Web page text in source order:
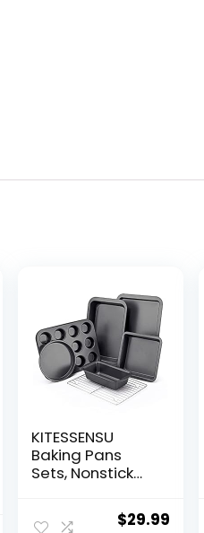
KITESSENSU
Baking Pans
Sets, Nonstick
7-Piece with
Round/SquareOriginal
$29.99